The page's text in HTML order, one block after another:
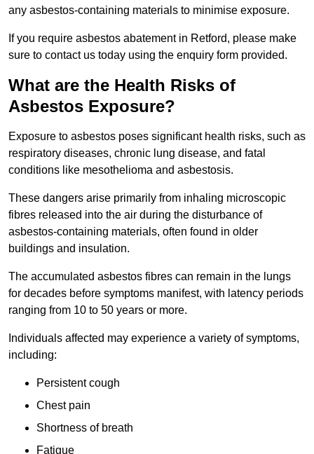
any asbestos-containing materials to minimise exposure.
If you require asbestos abatement in Retford, please make
sure to contact us today using the enquiry form provided.
What are the Health Risks of
Asbestos Exposure?
Exposure to asbestos poses significant health risks, such as
respiratory diseases, chronic lung disease, and fatal
conditions like mesothelioma and asbestosis.
These dangers arise primarily from inhaling microscopic
fibres released into the air during the disturbance of
asbestos-containing materials, often found in older
buildings and insulation.
The accumulated asbestos fibres can remain in the lungs
for decades before symptoms manifest, with latency periods
ranging from 10 to 50 years or more.
Individuals affected may experience a variety of symptoms,
including:
Persistent cough
Chest pain
Shortness of breath
Fatigue